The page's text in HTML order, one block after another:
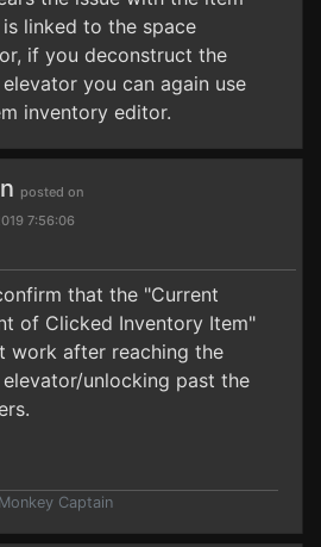
linked to the space
if you deconstruct the
you can again use
inventory editor.
posted on
7:56:06
that the "Current
of Clicked Inventory Item"
work after reaching the
elevator/unlocking past the
Captain